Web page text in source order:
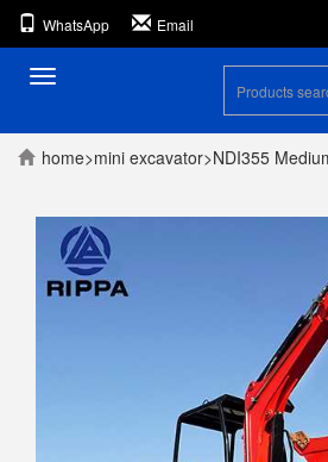
WhatsApp Email
Toggle
home>mini excavator>NDI355